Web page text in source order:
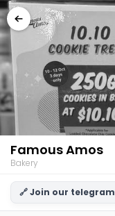
Famous Amos
Bakery
🔗 Join our telegram